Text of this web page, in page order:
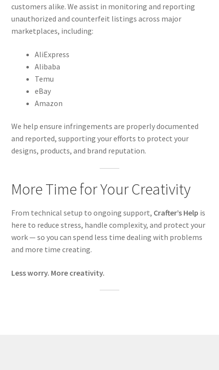
customers alike. We assist in monitoring and reporting
unauthorized and counterfeit listings across major
marketplaces, including:
AliExpress
Alibaba
Temu
eBay
Amazon
We help ensure infringements are properly documented
and reported, supporting your efforts to protect your
designs, products, and brand reputation.
More Time for Your Creativity
From technical setup to ongoing support, Crafter’s Help is
here to reduce stress, handle complexity, and protect your
work — so you can spend less time dealing with problems
and more time creating.
Less worry. More creativity.